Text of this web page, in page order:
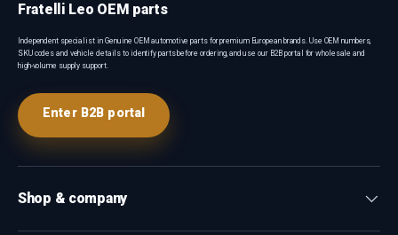
Fratelli Leo OEM parts
Independent specialist in Genuine OEM automotive parts for premium European brands. Use OEM numbers,
SKU codes and vehicle details to identify parts before ordering, and use our B2B portal for wholesale and
high-volume supply support.
Enter B2B portal
Shop & company